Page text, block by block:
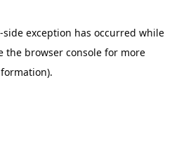
-side exception has occurred while
the browser console for more